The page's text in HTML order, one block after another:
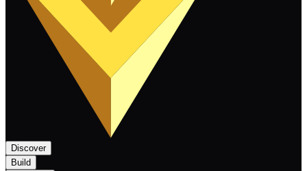
Discover
Build